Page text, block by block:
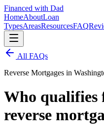
Financed with Dad
HomeAboutLoan
TypesAreasResourcesFAQ
All FAQs
Reverse Mortgages in
Who qualifies
reverse